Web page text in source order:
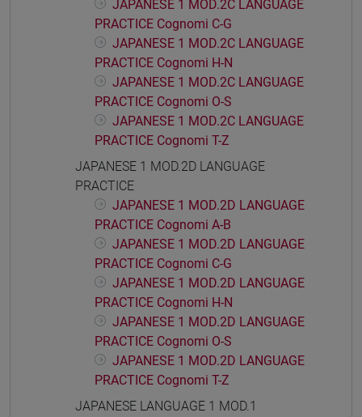
JAPANESE 1 MOD.2C LANGUAGE
PRACTICE Cognomi C-G
JAPANESE 1 MOD.2C LANGUAGE
PRACTICE Cognomi H-N
JAPANESE 1 MOD.2C LANGUAGE
PRACTICE Cognomi O-S
JAPANESE 1 MOD.2C LANGUAGE
PRACTICE Cognomi T-Z
JAPANESE 1 MOD.2D LANGUAGE
PRACTICE
JAPANESE 1 MOD.2D LANGUAGE
PRACTICE Cognomi A-B
JAPANESE 1 MOD.2D LANGUAGE
PRACTICE Cognomi C-G
JAPANESE 1 MOD.2D LANGUAGE
PRACTICE Cognomi H-N
JAPANESE 1 MOD.2D LANGUAGE
PRACTICE Cognomi O-S
JAPANESE 1 MOD.2D LANGUAGE
PRACTICE Cognomi T-Z
JAPANESE LANGUAGE 1 MOD.1